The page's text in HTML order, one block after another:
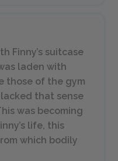
Finny’s suitcase
laden with
those of the gym
that sense
was becoming
life, this
which bodily